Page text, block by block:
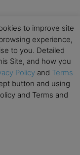
to improve site
experience,
to you. Detailed
Site, and how you
Policy and Terms
button and using
and Terms and